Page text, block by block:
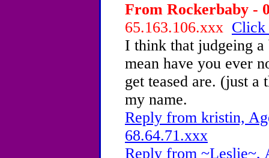
From Rockerbaby -
65.163.106.xxx Click
I think that judgeing
mean have you ever
get teased are. (just a
my name.
Reply from kristin,
68.64.71.xxx
Reply from ~Leslie~,